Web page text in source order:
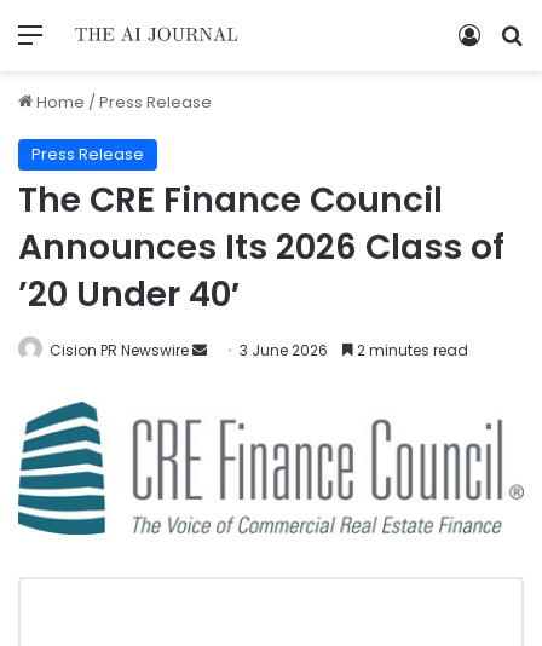
Home /Press Release
Press Release
The CRE Finance Council
Announces Its 2026 Class of
’20 Under 40′
Cision PR Newswire 3 June 2026 2 minutes read